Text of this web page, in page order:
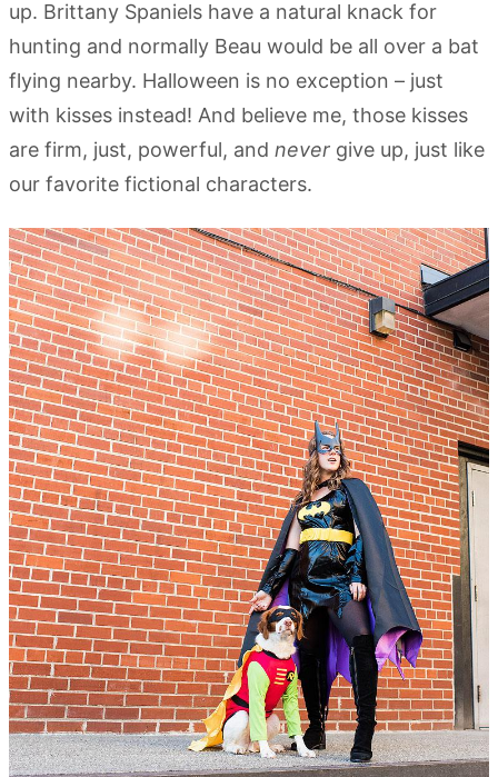
up. Brittany Spaniels have a natural knack for
hunting and normally Beau would be all over a bat
flying nearby. Halloween is no exception – just
with kisses instead! And believe me, those kisses
are firm, just, powerful, and never give up, just like
our favorite fictional characters.